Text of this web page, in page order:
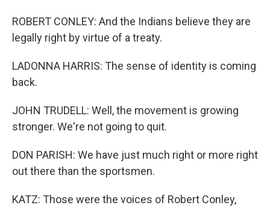
ROBERT CONLEY: And the Indians believe they are
legally right by virtue of a treaty.
LADONNA HARRIS: The sense of identity is coming
back.
JOHN TRUDELL: Well, the movement is growing
stronger. We're not going to quit.
DON PARISH: We have just much right or more right
out there than the sportsmen.
KATZ: Those were the voices of Robert Conley,